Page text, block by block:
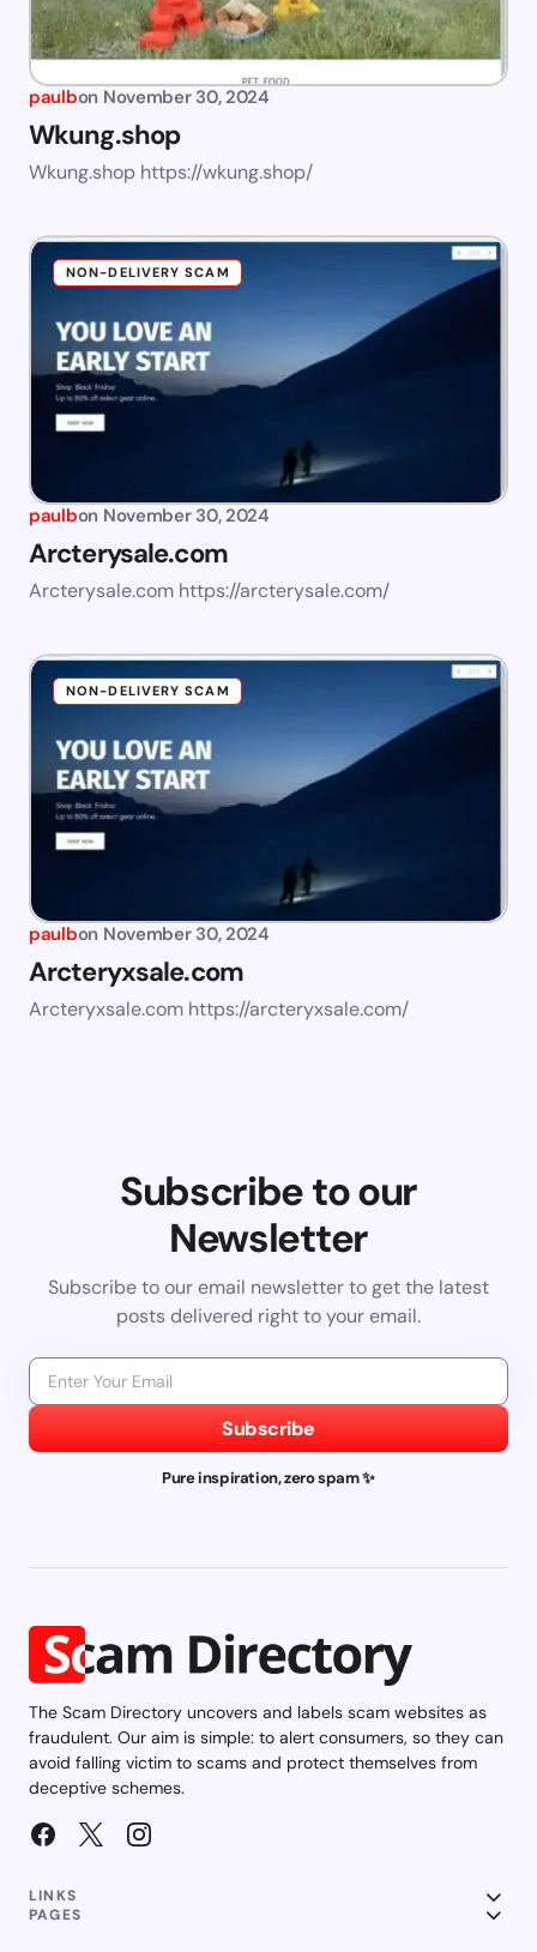
paulbon November 30, 2024
Wkung.shop
Wkung.shop https://wkung.shop/
NON-DELIVERY SCAM
paulbon November 30, 2024
Arcterysale.com
Arcterysale.com https://arcterysale.com/
NON-DELIVERY SCAM
paulbon November 30, 2024
Arcteryxsale.com
Arcteryxsale.com https://arcteryxsale.com/
Subscribe to our
Newsletter
Subscribe to our email newsletter to get the latest
posts delivered right to your email.
Subscribe
Pure inspiration, zero spam ✨
The Scam Directory uncovers and labels scam websites as
fraudulent. Our aim is simple: to alert consumers, so they can
avoid falling victim to scams and protect themselves from
deceptive schemes.
LINKS
PAGES